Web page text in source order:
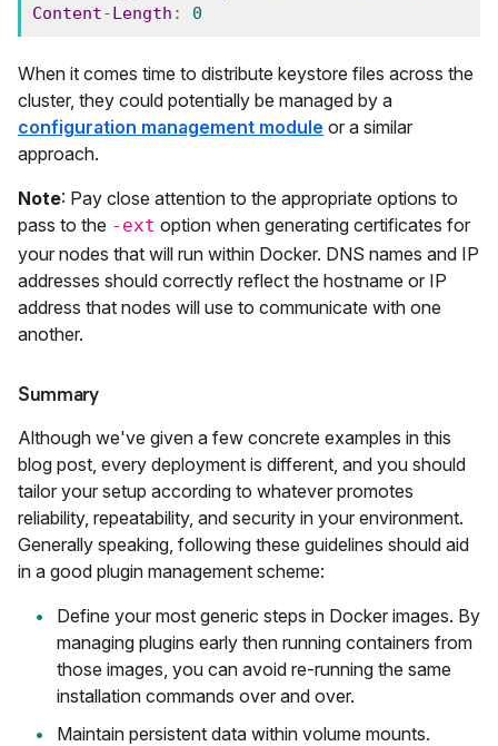
Content-Length : 0
When it comes time to distribute keystore files across the
cluster, they could potentially be managed by a
configuration management module or a similar
approach.
Note: Pay close attention to the appropriate options to
pass to the -ext option when generating certificates for
your nodes that will run within Docker. DNS names and IP
addresses should correctly reflect the hostname or IP
address that nodes will use to communicate with one
another.
Summary
Although we've given a few concrete examples in this
blog post, every deployment is different, and you should
tailor your setup according to whatever promotes
reliability, repeatability, and security in your environment.
Generally speaking, following these guidelines should aid
in a good plugin management scheme:
Define your most generic steps in Docker images. By
managing plugins early then running containers from
those images, you can avoid re-running the same
installation commands over and over.
Maintain persistent data within volume mounts.